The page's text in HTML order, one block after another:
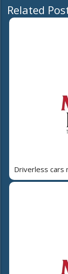
Related
Driverless cars